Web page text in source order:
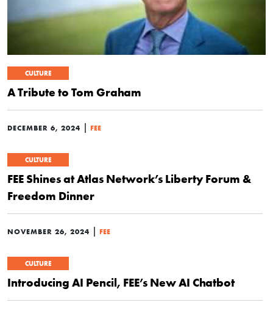
CULTURE
A Tribute to Tom Graham
DECEMBER 6, 2024 | FEE
CULTURE
FEE Shines at Atlas Network’s Liberty Forum &
Freedom Dinner
NOVEMBER 26, 2024 | FEE
CULTURE
Introducing AI Pencil, FEE’s New AI Chatbot